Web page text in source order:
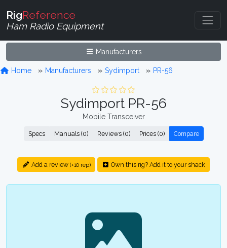
RigReference
Ham Radio Equipment
Manufacturers
Home Manufacturers Sydimport PR-56
Sydimport PR-56
Mobile Transceiver
Specs Manuals (0) Reviews (0) Prices (0) Compare
Add a review (+10 rep) Own this rig? Add it to your shack